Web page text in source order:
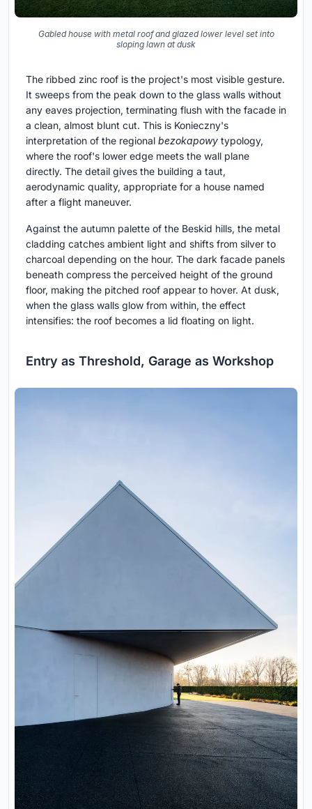
Gabled house with metal roof and glazed lower level set into
sloping lawn at dusk
The ribbed zinc roof is the project's most visible gesture.
It sweeps from the peak down to the glass walls without
any eaves projection, terminating flush with the facade in
a clean, almost blunt cut. This is Konieczny's
interpretation of the regional bezokapowy typology,
where the roof's lower edge meets the wall plane
directly. The detail gives the building a taut,
aerodynamic quality, appropriate for a house named
after a flight maneuver.
Against the autumn palette of the Beskid hills, the metal
cladding catches ambient light and shifts from silver to
charcoal depending on the hour. The dark facade panels
beneath compress the perceived height of the ground
floor, making the pitched roof appear to hover. At dusk,
when the glass walls glow from within, the effect
intensifies: the roof becomes a lid floating on light.
Entry as Threshold, Garage as Workshop